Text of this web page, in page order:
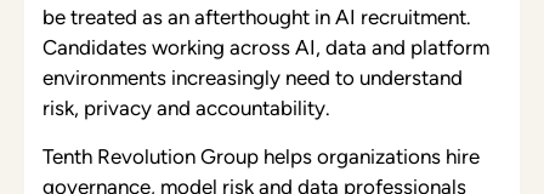
be treated as an afterthought in AI recruitment.
Candidates working across AI, data and platform
environments increasingly need to understand
risk, privacy and accountability.
Tenth Revolution Group helps organizations hire
governance, model risk and data professionals